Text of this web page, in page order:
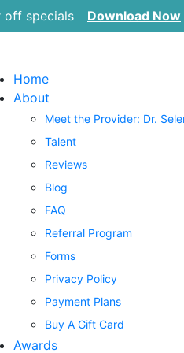
off specials Download Now
Home
About
Meet the Provider: Dr.
Talent
Reviews
Blog
FAQ
Referral Program
Forms
Privacy Policy
Payment Plans
Buy A Gift Card
Awards